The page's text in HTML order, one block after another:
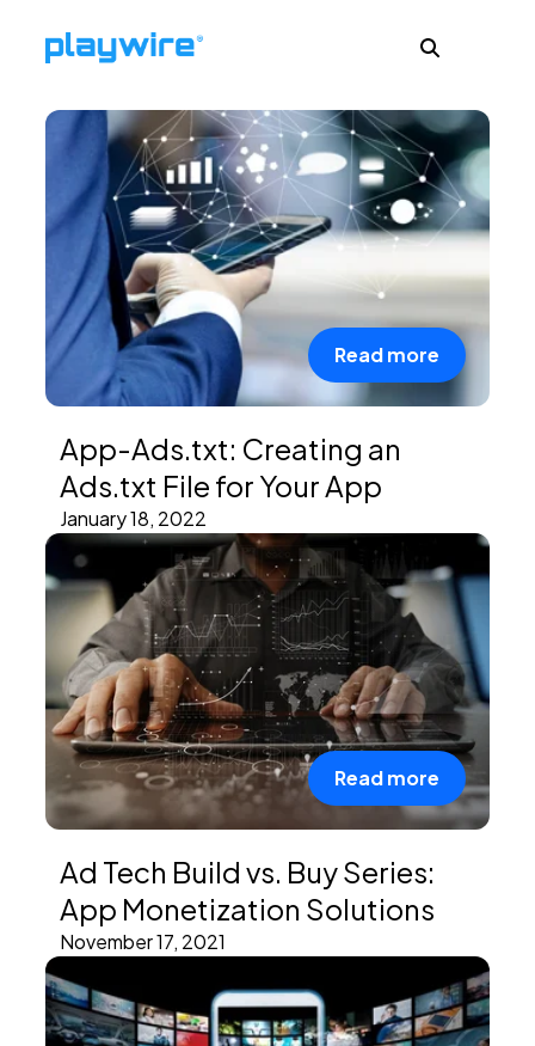
Publishers
Advertisers
Ad Formats
Learn
PEI Index
Login
Apply Now
Read more
App-Ads.txt: Creating an
Ads.txt File for Your App
January 18, 2022
Read more
Ad Tech Build vs. Buy Series:
App Monetization Solutions
November 17, 2021